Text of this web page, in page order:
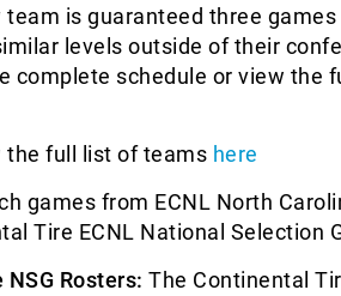
team is guaranteed three
levels outside of their
complete schedule or view the
the full list of teams here
games from ECNL North
Tire ECNL National Selection
Rosters: The Continental